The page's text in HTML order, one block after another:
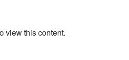
view this content.